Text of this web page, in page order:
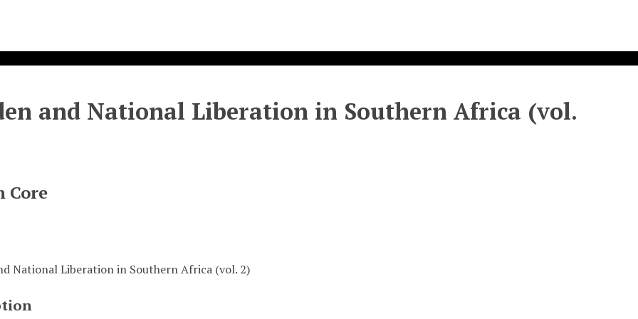
and National Liberation in Southern Africa (vol.
Core
National Liberation in Southern Africa (vol. 2)